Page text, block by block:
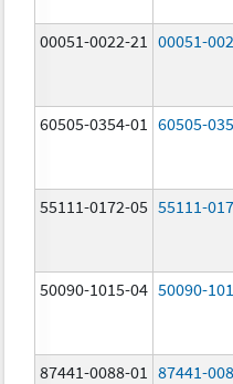
00051-0022-21 00051-
60505-0354-01 60505-
55111-0172-05 55111-
50090-1015-04 50090-
87441-0088-01 87441-